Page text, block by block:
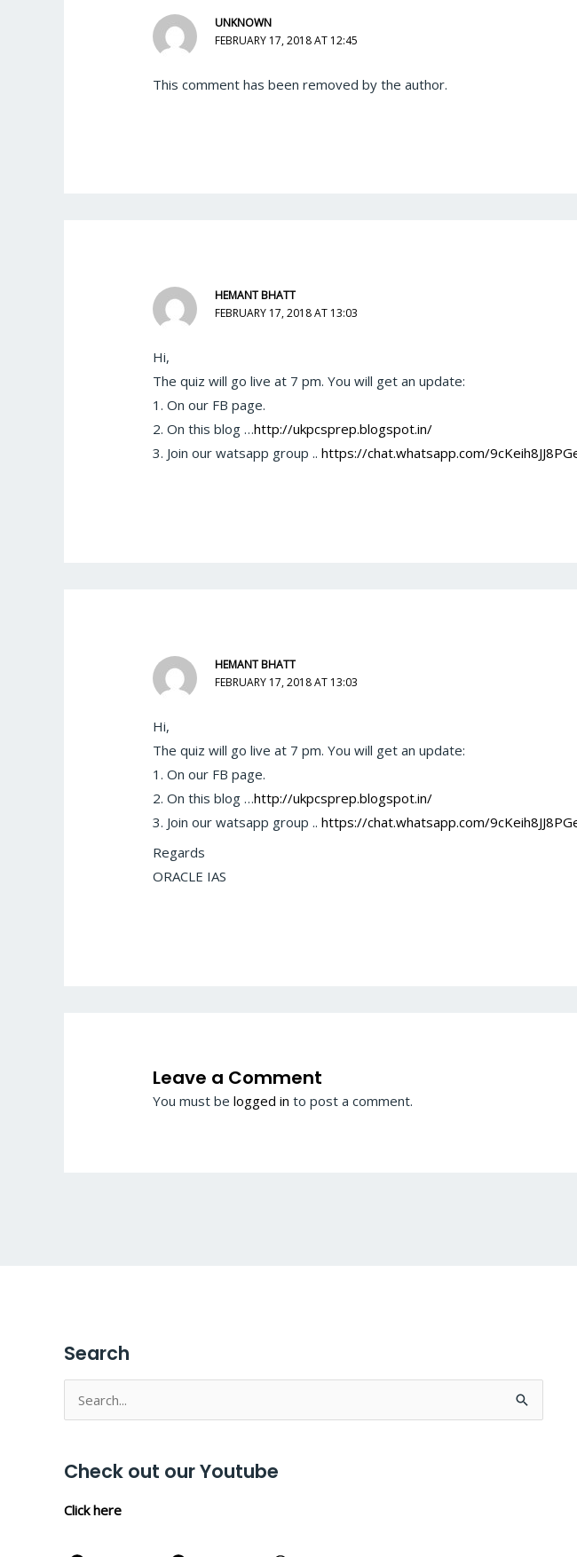
UNKNOWN
FEBRUARY 17, 2018 AT 12:45
This comment has been removed by the author.
HEMANT BHATT
FEBRUARY 17, 2018 AT 13:03
Hi,
The quiz will go live at 7 pm. You will get an update:
1. On our FB page.
2. On this blog …http://ukpcsprep.blogspot.in/
3. Join our watsapp group ..https://chat.whatsapp.com/
HEMANT BHATT
FEBRUARY 17, 2018 AT 13:03
Hi,
The quiz will go live at 7 pm. You will get an update:
1. On our FB page.
2. On this blog …http://ukpcsprep.blogspot.in/
3. Join our watsapp group ..https://chat.whatsapp.com/
Regards
ORACLE IAS
Leave a Comment
You must belogged in to post a comment.
Search
Search
for:
Check out our Youtube
Click here